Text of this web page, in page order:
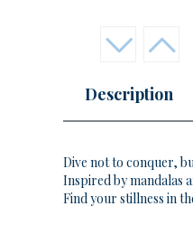
Description
Dive not to conquer,
Inspired by mandalas
Find your stillness in